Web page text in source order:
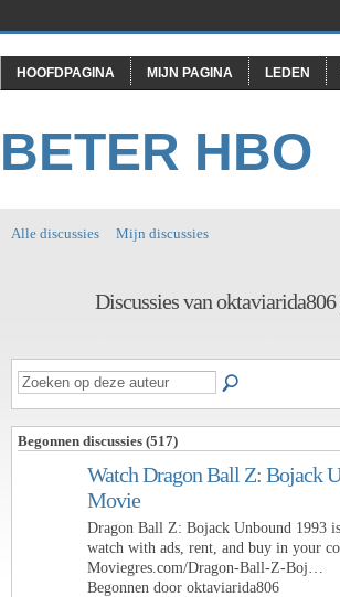
HOOFDPAGINA MIJN PAGINA LEDEN
BETER HBO
Alle discussies Mijn discussies
Discussies van oktaviarida806
Begonnen discussies (517)
Watch Dragon Ball Z: Bojack
Movie
Dragon Ball Z: Bojack Unbound 1993
watch with ads, rent, and buy in your
Moviegres.com/Dragon-Ball-Z-Boj…
Begonnen door oktaviarida806